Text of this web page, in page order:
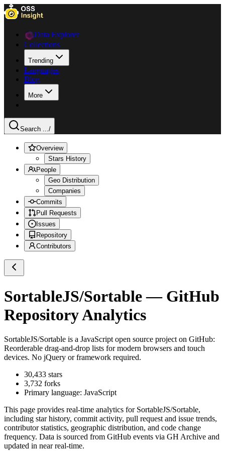
Data Explorer
Collections
Trending
Languages
Blog
More
Search .../
Overview
Stars History
People
Geo Distribution
Companies
Commits
Pull Requests
Issues
Repository
Contributors
SortableJS/Sortable— GitHub
Repository Analytics
SortableJS/Sortable is a JavaScript open source project on GitHub:
Reorderable drag-and-drop lists for modern browsers and touch
devices. No jQuery or framework required.
30,433 stars
3,732 forks
Primary language: JavaScript
This page provides real-time analytics for SortableJS/Sortable,
including star history, commit activity, pull request and issue trends,
contributor statistics, geographic distribution, and code change
frequency. Data is sourced from GitHub events via GH Archive and
updated in near real-time.